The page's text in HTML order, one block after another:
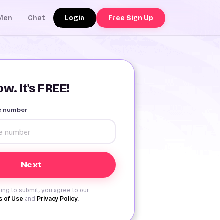
Chat Login Free Sign Up
It's FREE!
number
to submit, you agree to our
of Use and Privacy Policy.